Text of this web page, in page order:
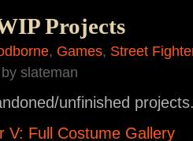
Projects
, Games, Street
slateman
unfinished
V: Full Costume Gallery